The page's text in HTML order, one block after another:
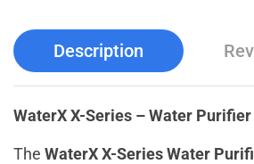
Description
WaterX X-Series – Water Purifier
The WaterX X-Series Water